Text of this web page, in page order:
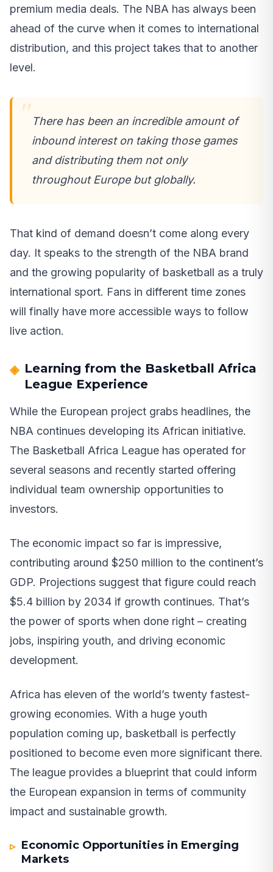
premium media deals. The NBA has always been
ahead of the curve when it comes to international
distribution, and this project takes that to another
level.
There has been an incredible amount of
inbound interest on taking those games
and distributing them not only
throughout Europe but globally.
That kind of demand doesn’t come along every
day. It speaks to the strength of the NBA brand
and the growing popularity of basketball as a truly
international sport. Fans in different time zones
will finally have more accessible ways to follow
live action.
Learning from the Basketball Africa
League Experience
While the European project grabs headlines, the
NBA continues developing its African initiative.
The Basketball Africa League has operated for
several seasons and recently started offering
individual team ownership opportunities to
investors.
The economic impact so far is impressive,
contributing around $250 million to the continent’s
GDP. Projections suggest that figure could reach
$5.4 billion by 2034 if growth continues. That’s
the power of sports when done right – creating
jobs, inspiring youth, and driving economic
development.
Africa has eleven of the world’s twenty fastest-
growing economies. With a huge youth
population coming up, basketball is perfectly
positioned to become even more significant there.
The league provides a blueprint that could inform
the European expansion in terms of community
impact and sustainable growth.
Economic Opportunities in Emerging
Markets